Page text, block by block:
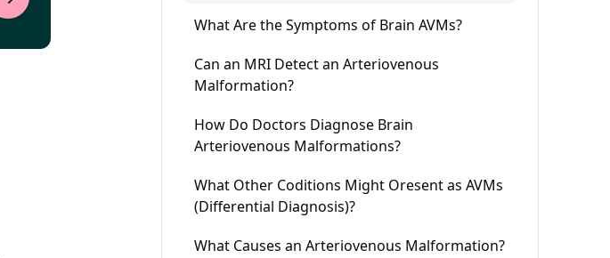
What Are the Symptoms of Brain AVMs?
Can an MRI Detect an Arteriovenous
Malformation?
How Do Doctors Diagnose Brain
Arteriovenous Malformations?
What Other Coditions Might Oresent as AVMs
(Differential Diagnosis)?
What Causes an Arteriovenous Malformation?